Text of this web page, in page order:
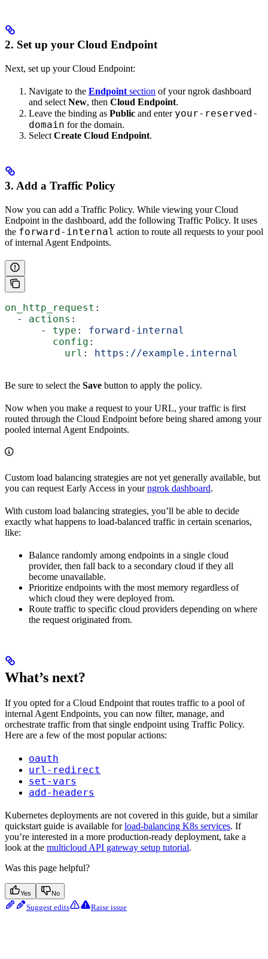
2. Set up your Cloud Endpoint
Next, set up your Cloud Endpoint:
Navigate to the Endpoint section of your ngrok dashboard
and select New, then Cloud Endpoint.
Leave the binding as Public and enter your-reserved-
domain for the domain.
Select Create Cloud Endpoint.
3. Add a Traffic Policy
Now you can add a Traffic Policy. While viewing your Cloud
Endpoint in the dashboard, add the following Traffic Policy. It uses
the forward-internal action to route all requests to your pool
of internal Agent Endpoints.
on_http_request :
  -
actions :
      -
type : forward-internal
        config
:
          url
: https://example.internal
Be sure to select the Save button to apply the policy.
Now when you make a request to your URL, your traffic is first
routed through the Cloud Endpoint before being shared among your
pooled internal Agent Endpoints.
Custom load balancing strategies are not yet generally available, but
you can request Early Access in yourngrok dashboard.
With custom load balancing strategies, you’ll be able to decide
exactly what happens to load-balanced traffic in certain scenarios,
like:
Balance randomly among endpoints in a single cloud
provider, then fall back to a secondary cloud if they all
become unavailable.
Prioritize endpoints with the most memory regardless of
which cloud they were deployed from.
Route traffic to specific cloud providers depending on where
the request originated from.
What’s next?
If you opted for a Cloud Endpoint that routes traffic to a pool of
internal Agent Endpoints, you can now filter, manage, and
orchestrate traffic from that single endpoint using Traffic Policy.
Here are a few of the most popular actions:
oauth
url-redirect
set-vars
add-headers
Kubernetes deployments are not covered in this guide, but a similar
quickstart guide is available forload-balancing K8s services. If
you’re interested in a more production-ready deployment, take a
look at the multicloud API gateway setup tutorial.
Was this page helpful?
Yes No
Suggest edits Raise issue